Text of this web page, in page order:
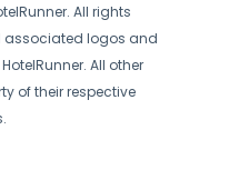
All rights
associated logos and
All other
of their respective